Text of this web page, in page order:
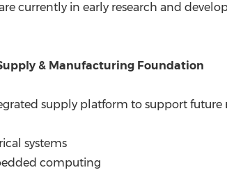
currently in early research and
& Manufacturing Foundation
supply platform to support
systems
computing